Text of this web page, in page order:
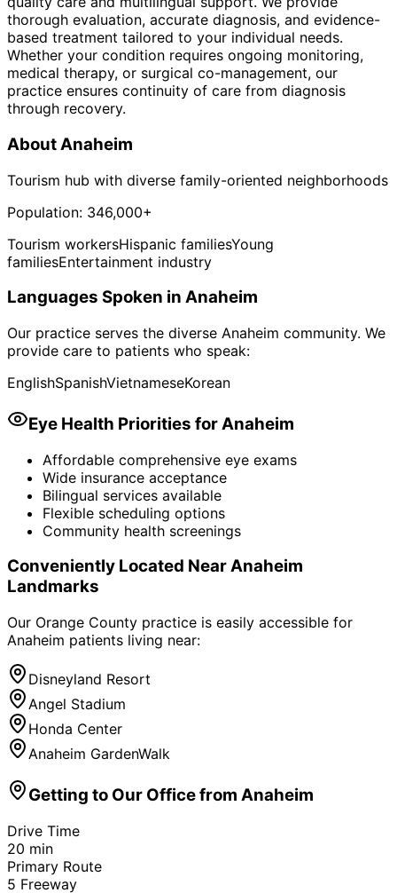
thorough evaluation, accurate diagnosis, and evidence-
based treatment tailored to your individual needs.
Whether your condition requires ongoing monitoring,
medical therapy, or surgical co-management, our
practice ensures continuity of care from diagnosis
through recovery.
AboutAnaheim
Tourism hub with diverse family-oriented neighborhoods
Population: 346,000+
Tourism workersHispanic familiesYoung
familiesEntertainment industry
Languages Spoken in Anaheim
Our practice serves the diverse Anaheim community. We
provide care to patients who speak:
EnglishSpanishVietnameseKorean
Eye Health Priorities forAnaheim
Affordable comprehensive eye exams
Wide insurance acceptance
Bilingual services available
Flexible scheduling options
Community health screenings
Conveniently Located NearAnaheim
Landmarks
Our Orange County practice is easily accessible for
Anaheim patients living near:
Disneyland Resort
Angel Stadium
Honda Center
Anaheim GardenWalk
Getting to Our Office from Anaheim
Drive Time
20 min
Primary Route
5 Freeway